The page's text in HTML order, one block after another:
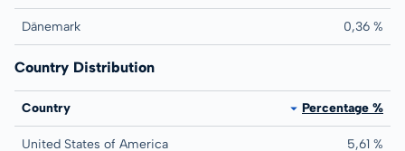
Dänemark 0,36 %
Country Distribution
Country Percentage %
United States of America 5,61 %